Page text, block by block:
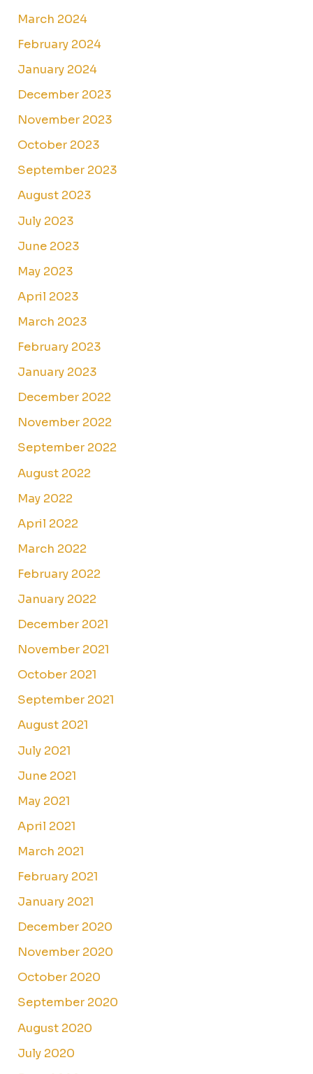
March 2024
February 2024
January 2024
December 2023
November 2023
October 2023
September 2023
August 2023
July 2023
June 2023
May 2023
April 2023
March 2023
February 2023
January 2023
December 2022
November 2022
September 2022
August 2022
May 2022
April 2022
March 2022
February 2022
January 2022
December 2021
November 2021
October 2021
September 2021
August 2021
July 2021
June 2021
May 2021
April 2021
March 2021
February 2021
January 2021
December 2020
November 2020
October 2020
September 2020
August 2020
July 2020